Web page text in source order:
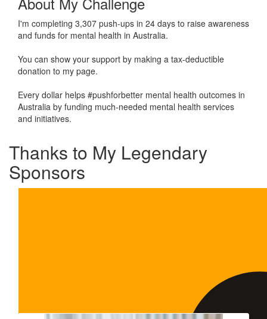
I'm completing 3,307 push-ups in 24 days to raise awareness
and funds for mental health in Australia.
You can show your support by making a tax-deductible
donation to my page.
Every dollar helps #pushforbetter mental health outcomes in
Australia by funding much-needed mental health services
and initiatives.
Thanks to My Legendary
Sponsors
Our Team Members